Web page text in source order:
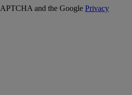
and the Google Privacy